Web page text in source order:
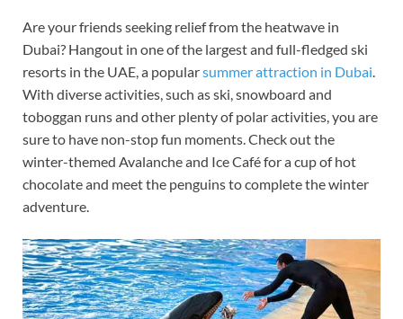
Are your friends seeking relief from the heatwave in
Dubai? Hangout in one of the largest and full-fledged ski
resorts in the UAE, a popularsummer attraction in Dubai
With diverse activities, such as ski, snowboard and
toboggan runs and other plenty of polar activities, you are
sure to have non-stop fun moments. Check out the
winter-themed Avalanche and Ice Café for a cup of hot
chocolate and meet the penguins to complete the winter
adventure.